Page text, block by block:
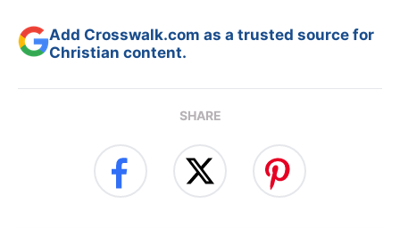
Add Crosswalk.com as a trusted source for
Christian content.
SHARE